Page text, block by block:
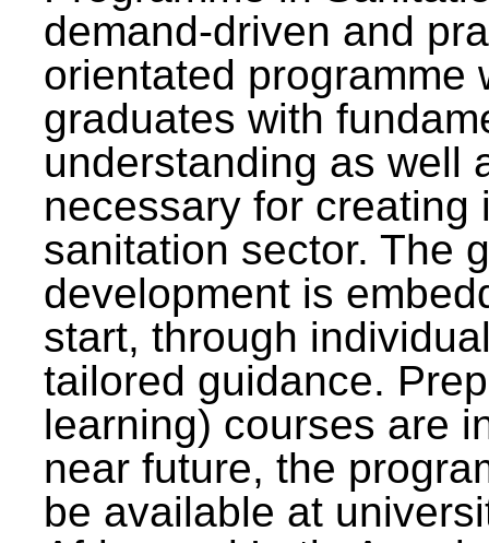
demand-driven and
orientated programme
graduates with
understanding as well
necessary for creating
sanitation sector. The
development is
start, through
tailored guidance.
learning) courses are
near future, the
be available at